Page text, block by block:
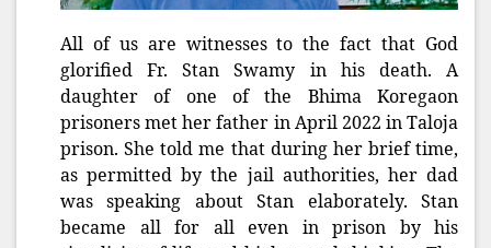
All of us are witnesses to the fact that God
glorified Fr. Stan Swamy in his death. A
daughter of one of the Bhima Koregaon
prisoners met her father in April 2022 in Taloja
prison. She told me that during her brief time,
as permitted by the jail authorities, her dad
was speaking about Stan elaborately. Stan
became all for all even in prison by his